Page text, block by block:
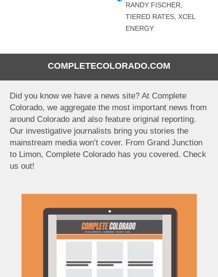
COMPLETECOLORADO.COM
Did you know we have a news site? At Complete
Colorado, we aggregate the most important news from
around Colorado and also feature original reporting.
Our investigative journalists bring you stories the
mainstream media won’t cover. From Grand Junction
to Limon, Complete Colorado has you covered. Check
us out!
RANDY FISCHER
TIERED RATES, XCEL
ENERGY